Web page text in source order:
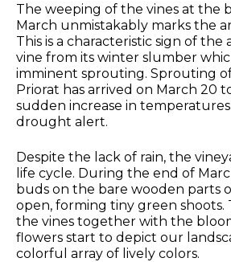
The weeping of the vines at the
March unmistakably marks the
This is a characteristic sign of
vine from its winter slumber
imminent sprouting. Sprouting
Priorat has arrived on March 20
sudden increase in
drought alert.
Despite the lack of rain, the
life cycle. During the end of
buds on the bare wooden parts
open, forming tiny green
the vines together with the
flowers start to depict our
colorful array of lively colors.